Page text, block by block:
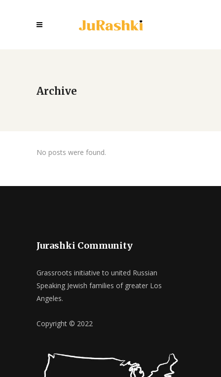
Archive
No posts were found.
Jurashki Community
Grassroots initiative to united Russian
Speaking Jewish families of greater Los
Angeles.
Copyright © 2022